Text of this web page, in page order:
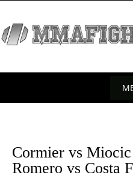
i
Cormier vs
Romero vs Costa